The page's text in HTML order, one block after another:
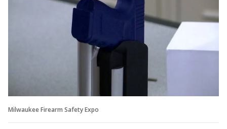
Milwaukee Firearm Safety Expo